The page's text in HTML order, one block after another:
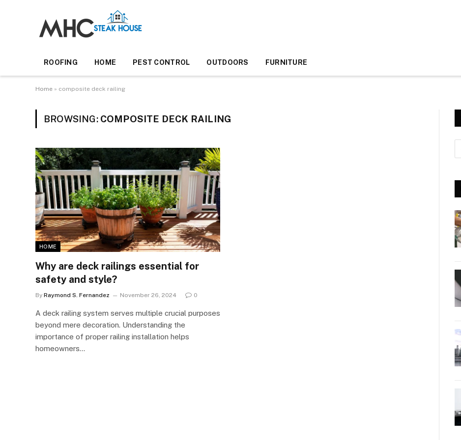
ROOFING HOME PEST CONTROL OUTDOORS FURNITURE
Home » composite deck railing
BROWSING: COMPOSITE DECK RAILING
HOME
Why are deck railings essential for
safety and style?
By Raymond S. Fernandez November 26, 2024 0
A deck railing system serves multiple crucial purposes
beyond mere decoration. Understanding the
importance of proper railing installation helps
homeowners…